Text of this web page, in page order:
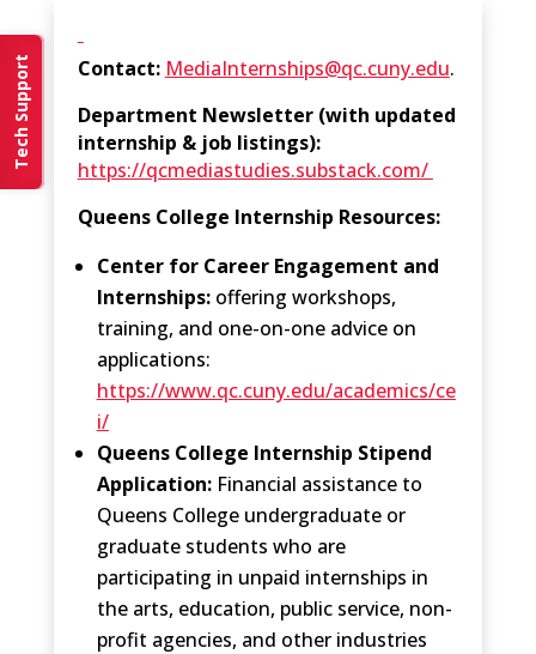
Tech Support Contact: MediaInternships@qc.cuny.edu.
Department Newsletter (with updated
internship & job listings):
https://qcmediastudies.substack.com/
Queens College Internship Resources:
Center for Career Engagement and
Internships:offering workshops,
training, and one-on-one advice on
applications:
https://www.qc.cuny.edu/academics/ce
i/
Queens College Internship Stipend
Application:Financial assistance to
Queens College undergraduate or
graduate students who are
participating in unpaid internships in
the arts, education, public service, non-
profit agencies, and other industries